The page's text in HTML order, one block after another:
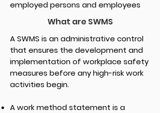
employed persons and employees
What are SWMS
A SWMS is an administrative control
that ensures the development and
implementation of workplace safety
measures before any high-risk work
activities begin.
A work method statement is a